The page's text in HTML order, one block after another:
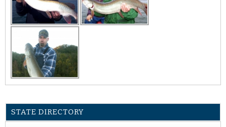
STATE DIRECTORY